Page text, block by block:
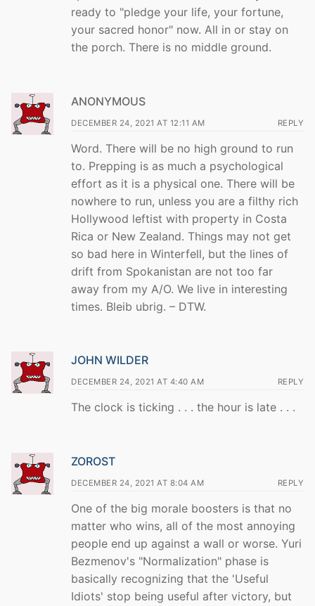
ready to "pledge your life, your fortune,
your sacred honor" now. All in or stay on
the porch. There is no middle ground.
ANONYMOUS
DECEMBER 24, 2021 AT 12:11 AM REPLY
Word. There will be no high ground to run
to. Prepping is as much a psychological
effort as it is a physical one. There will be
nowhere to run, unless you are a filthy rich
Hollywood leftist with property in Costa
Rica or New Zealand. Things may not get
so bad here in Winterfell, but the lines of
drift from Spokanistan are not too far
away from my A/O. We live in interesting
times. Bleib ubrig. – DTW.
JOHN WILDER
DECEMBER 24, 2021 AT 4:40 AM REPLY
The clock is ticking . . . the hour is late . . .
ZOROST
DECEMBER 24, 2021 AT 8:04 AM REPLY
One of the big morale boosters is that no
matter who wins, all of the most annoying
people end up against a wall or worse. Yuri
Bezmenov's "Normalization" phase is
basically recognizing that the 'Useful
Idiots' stop being useful after victory, but